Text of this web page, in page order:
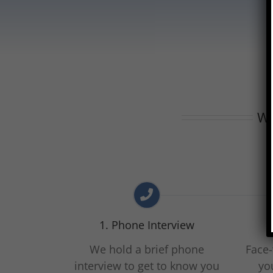
1. Phone Interview
We hold a brief phone
interview to get to know you